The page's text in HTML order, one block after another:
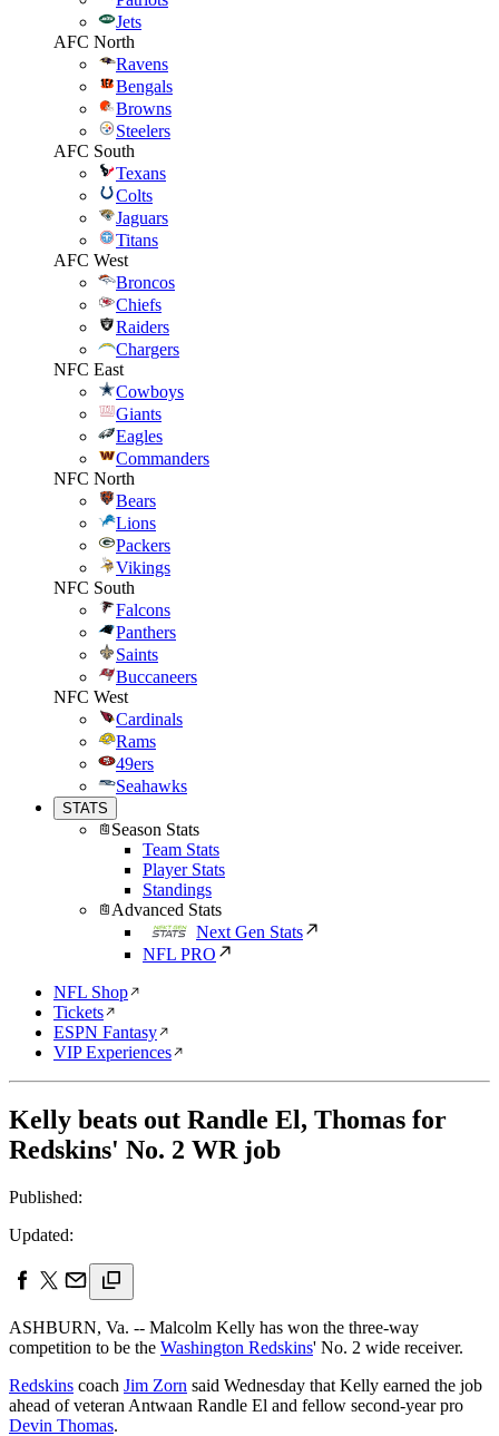
Jets
AFC North
Ravens
Bengals
Browns
Steelers
AFC South
Texans
Colts
Jaguars
Titans
AFC West
Broncos
Chiefs
Raiders
Chargers
NFC East
Cowboys
Giants
Eagles
Commanders
NFC North
Bears
Lions
Packers
Vikings
NFC South
Falcons
Panthers
Saints
Buccaneers
NFC West
Cardinals
Rams
49ers
Seahawks
STATS
Season Stats
Team Stats
Player Stats
Standings
Advanced Stats
Next Gen Stats
NFL PRO
NFL Shop
Tickets
ESPN Fantasy
VIP Experiences
Kelly beats out Randle El, Thomas for
Redskins' No. 2 WR job
Published:
Updated:
ASHBURN, Va. -- Malcolm Kelly has won the three-way
competition to be the Washington Redskins' No. 2 wide receiver.
Redskins coach Jim Zorn said Wednesday that Kelly earned the job
ahead of veteran Antwaan Randle El and fellow second-year pro
Devin Thomas.